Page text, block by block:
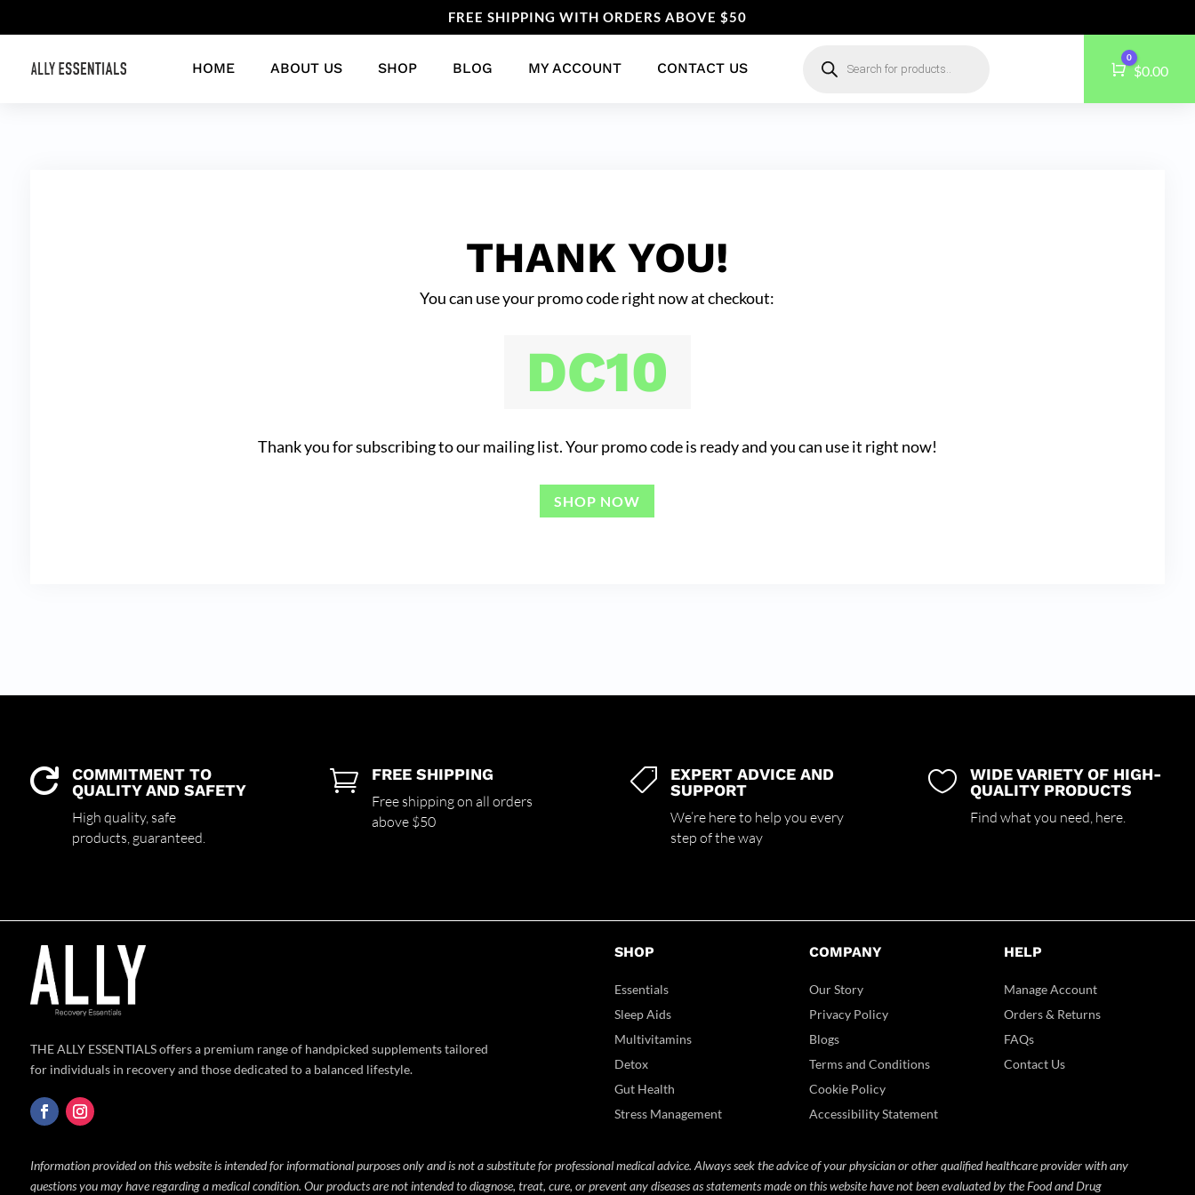
FREE SHIPPING WITH ORDERS ABOVE $50
HOME ABOUT US SHOP BLOG MY ACCOUNT CONTACT US
search
Cart
0
$0.00
THANK YOU!
You can use your promo code right now at checkout:
DC10
Thank you for subscribing to our mailing list. Your promo code is ready and you can use it right now!
SHOP NOW

COMMITMENT TO
QUALITY AND SAFETY
High quality,safe
products,guaranteed.
 FREE SHIPPING
Free shipping on all orders
above $50

EXPERT ADVICE AND
SUPPORT
We’re here to help you every
step of the way

WIDE VARIETY OF HIGH-
QUALITY PRODUCTS
Find what you need, here.
THE ALLY ESSENTIALS offers a premium range of handpicked supplements tailored
for individuals in recovery and those dedicated to a balanced lifestyle.
SHOP
Essentials
Sleep Aids
Multivitamins
Detox
Gut Health
Stress Management
COMPANY
Our Story
Privacy Policy
Blogs
Terms and Conditions
Cookie Policy
Accessibility Statement
HELP
Manage Account
Orders & Returns
FAQs
Contact Us
Information provided on this website is intended for informational purposes only and is not a substitute for professional medical advice. Always seek the advice of your physician or other qualified healthcare provider with any
questions you may have regarding a medical condition. Our products are not intended to diagnose, treat, cure, or prevent any diseases as statements made on this website have not been evaluated by the Food and Drug